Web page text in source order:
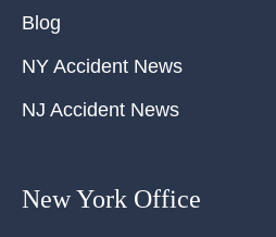
Blog
NY Accident News
NJ Accident News
New York Office